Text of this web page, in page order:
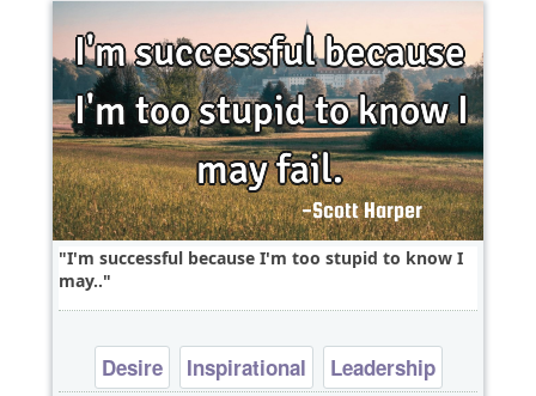
I'm successful because I'm too stupid to know I
may..
Desire Inspirational
Leadership